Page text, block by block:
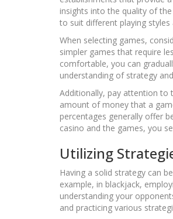
insights into the quality of
to suit different playing styles
When selecting games,
simpler games that require
comfortable, you can
understanding of strategy
Additionally, pay attention to
amount of money that a
percentages generally offer
casino and the games, you
Utilizing
Having a solid strategy can
example, in blackjack,
understanding your
and practicing various